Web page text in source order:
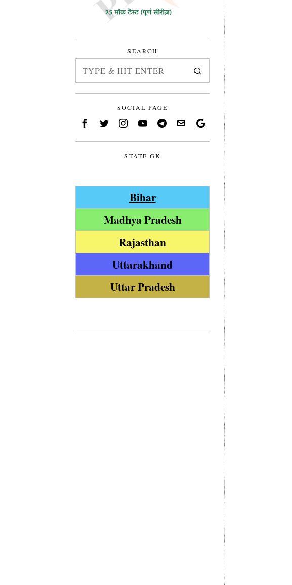
SEARCH
SOCIAL PAGE
STATE GK
Bihar
Madhya Pradesh
Rajasthan
Uttarakhand
Uttar Pradesh